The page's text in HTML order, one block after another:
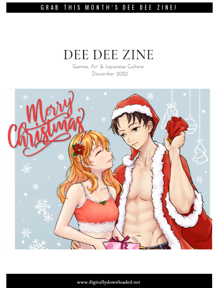
GRAB THIS MONTH’S DEE DEE ZINE!